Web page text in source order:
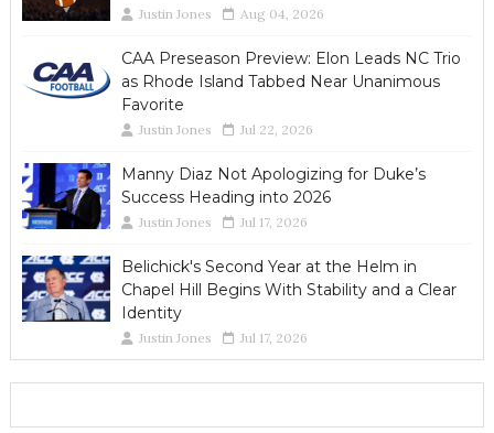
Justin Jones Aug 04, 2026
CAA Preseason Preview: Elon Leads NC Trio
as Rhode Island Tabbed Near Unanimous
Favorite
Justin Jones Jul 22, 2026
Manny Diaz Not Apologizing for Duke’s
Success Heading into 2026
Justin Jones Jul 17, 2026
Belichick's Second Year at the Helm in
Chapel Hill Begins With Stability and a Clear
Identity
Justin Jones Jul 17, 2026